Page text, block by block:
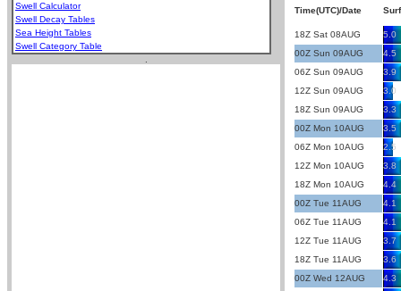
Swell Calculator
Swell Decay Tables
Sea Height Tables
Swell Category Table
Time(UTC)/Date
18Z Sat 08AUG
5.0
00Z Sun 09AUG
4.5
06Z Sun 09AUG
3.9
12Z Sun 09AUG
3.0
18Z Sun 09AUG
3.3
00Z Mon 10AUG
3.5
06Z Mon 10AUG
2.5
12Z Mon 10AUG
3.8
18Z Mon 10AUG
4.4
00Z Tue 11AUG
4.1
06Z Tue 11AUG
4.1
12Z Tue 11AUG
3.7
18Z Tue 11AUG
3.6
00Z Wed 12AUG
4.3